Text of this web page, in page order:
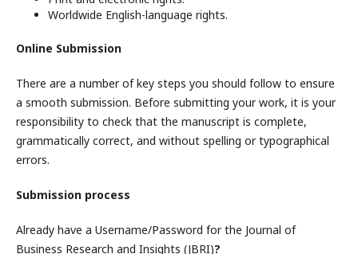
Worldwide English-language rights.
Online Submission
There are a number of key steps you should follow to ensure
a smooth submission. Before submitting your work, it is your
responsibility to check that the manuscript is complete,
grammatically correct, and without spelling or typographical
errors.
Submission process
Already have a Username/Password for the Journal of
Business Research and Insights (JBRI)?